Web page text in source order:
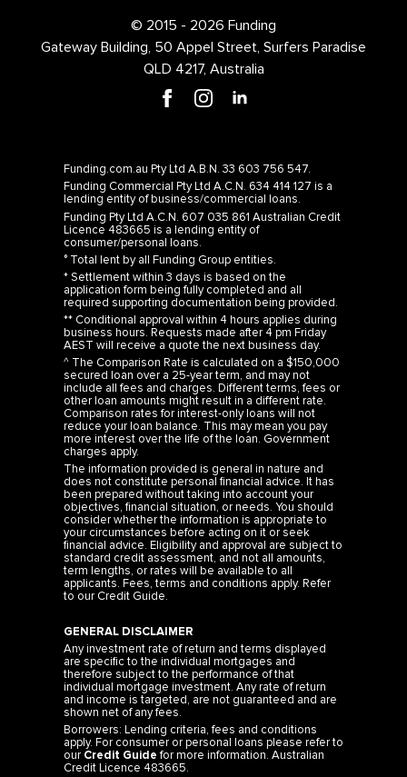
© 2015 - 2026 Funding
Gateway Building, 50 Appel Street, Surfers Paradise
QLD 4217, Australia
Funding.com.au Pty Ltd A.B.N. 33 603 756 547.
Funding Commercial Pty Ltd A.C.N. 634 414 127 is a
lending entity of business/commercial loans.
Funding Pty Ltd A.C.N. 607 035 861 Australian Credit
Licence 483665 is a lending entity of
consumer/personal loans.
° Total lent by all Funding Group entities.
* Settlement within 3 days is based on the
application form being fully completed and all
required supporting documentation being provided.
** Conditional approval within 4 hours applies during
business hours. Requests made after 4 pm Friday
AEST will receive a quote the next business day.
^ The Comparison Rate is calculated on a $150,000
secured loan over a 25-year term, and may not
include all fees and charges. Different terms, fees or
other loan amounts might result in a different rate.
Comparison rates for interest-only loans will not
reduce your loan balance. This may mean you pay
more interest over the life of the loan. Government
charges apply.
The information provided is general in nature and
does not constitute personal financial advice. It has
been prepared without taking into account your
objectives, financial situation, or needs. You should
consider whether the information is appropriate to
your circumstances before acting on it or seek
financial advice. Eligibility and approval are subject to
standard credit assessment, and not all amounts,
term lengths, or rates will be available to all
applicants. Fees, terms and conditions apply. Refer
to our Credit Guide.
GENERAL DISCLAIMER
Any investment rate of return and terms displayed
are specific to the individual mortgages and
therefore subject to the performance of that
individual mortgage investment. Any rate of return
and income is targeted, are not guaranteed and are
shown net of any fees.
Borrowers: Lending criteria, fees and conditions
apply. For consumer or personal loans please refer to
our Credit Guidefor more information. Australian
Credit Licence 483665.